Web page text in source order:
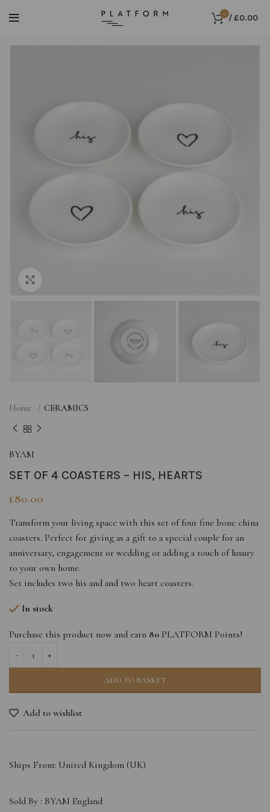
0 /£0.00
Home CERAMICS
BYAM
SET OF 4 COASTERS – HIS, HEARTS
£80.00
Transform your living space with this set of four fine bone china
coasters. Perfect for giving as a gift to a special couple for an
anniversary, engagement or wedding or adding a touch of luxury
to your own home.
Set includes two his and and two heart coasters.
In stock
Purchase this product now and earn 80 PLATFORM Points!
ADD TO BASKET
Add to wishlist
Ships From: United Kingdom (UK)
Sold By : BYAM England